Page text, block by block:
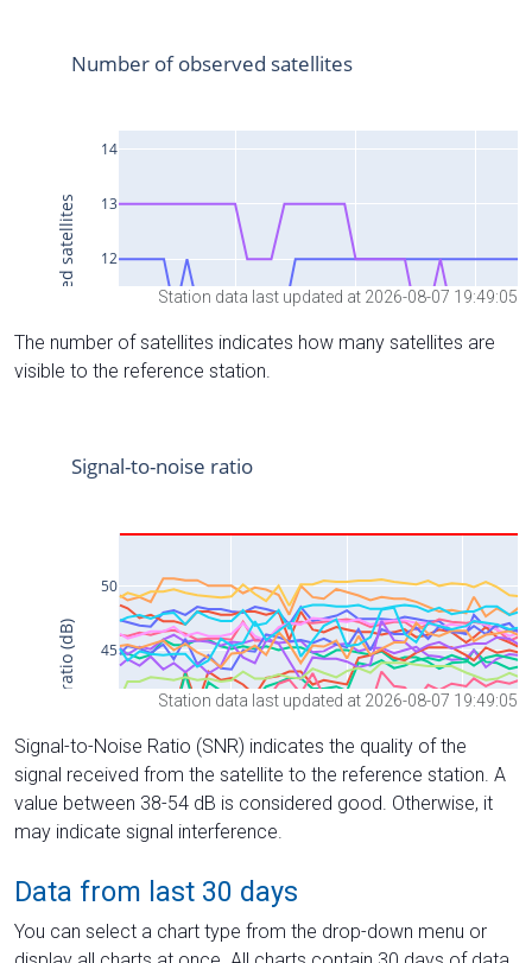
Station data last updated at 2026-08-07 19:49:05
The number of satellites indicates how many satellites are
visible to the reference station.
Station data last updated at 2026-08-07 19:49:05
Signal-to-Noise Ratio (SNR) indicates the quality of the
signal received from the satellite to the reference station. A
value between 38-54 dB is considered good. Otherwise, it
may indicate signal interference.
Data from last 30 days
You can select a chart type from the drop-down menu or